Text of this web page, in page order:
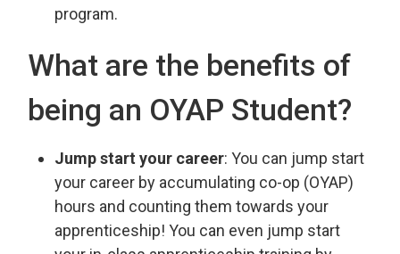
program.
What are the benefits of
being an OYAP Student?
Jump start your career: You can jump start
your career by accumulating co-op (OYAP)
hours and counting them towards your
apprenticeship! You can even jump start